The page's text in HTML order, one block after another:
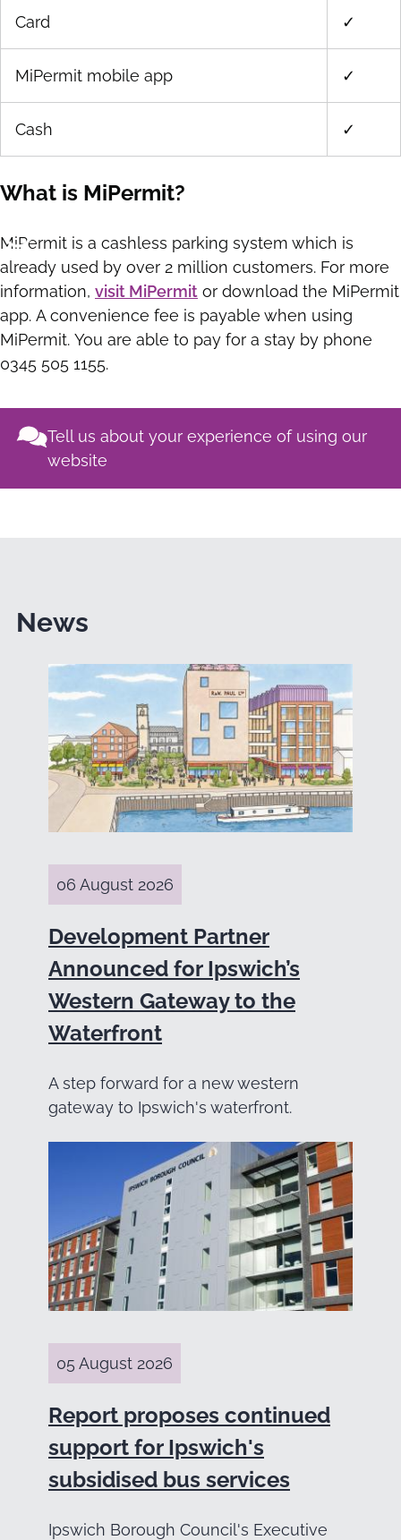
Card ✓
MiPermit mobile app ✓
Cash ✓
What is MiPermit?
MiPermit is a cashless parking system which is
already used by over 2 million customers. For more
information, visit MiPermit or download the MiPermit
app. A convenience fee is payable when using
MiPermit. You are able to pay for a stay by phone
0345 505 1155.
Tell us about your experience of using our
website
News
06 August 2026
Development Partner
Announced for Ipswich’s
Western Gateway to the
Waterfront
A step forward for a new western
gateway to Ipswich's waterfront.
05 August 2026
Report proposes continued
support for Ipswich's
subsidised bus services
Ipswich Borough Council's Executive